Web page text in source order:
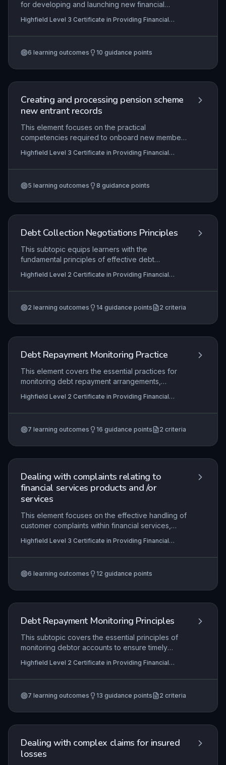
for developing and launching new financial
to market introduction and post-launch evaluation.
It emphasises the need for compliance with
collaborative input across teams to ensure a
compliant and competitive financial solutions to
market.
Highfield Level 3 Certificate in Providing Financial
6 learning outcomes 10 guidance points
Creating and processing pension scheme
new entrant records
This element focuses on the practical
competencies required to onboard new members
records are created and processed accurately
and within prescribed timescales. It encompasses
membership status to new entrants, and
and supporting members’ financial wellbeing.
Highfield Level 3 Certificate in Providing Financial
5 learning outcomes 8 guidance points
Debt Collection Negotiations Principles
This subtopic equips learners with the
fundamental principles of effective debt
initial contact, debtor profiling, dispute
investigation, and repayment solution negotiation.
regulated financial services environment to
Highfield Level 2 Certificate in Providing Financial
Providing Financial Services (RQF)
2 learning outcomes 14 guidance points 2 criteria
Debt Repayment Monitoring Practice
This element covers the essential practices for
monitoring debt repayment arrangements,
outstanding debts, identify non-payment early,
and take appropriate corrective actions. It equips
instigate recovery processes, and safeguard
financial services roles.
Highfield Level 2 Certificate in Providing Financial
Providing Financial Services (RQF)
7 learning outcomes 16 guidance points 2 criteria
Dealing with complaints relating to
financial services products and /or
services
This element focuses on the effective handling of
customer complaints within financial services,
as the Financial Conduct Authority (FCA) and
adherence to internal procedures. Learners will
and resolving complaints while maintaining
through feedback-derived recommendations.
Highfield Level 3 Certificate in Providing Financial
6 learning outcomes 12 guidance points
Debt Repayment Monitoring Principles
This subtopic covers the essential principles of
monitoring debtor accounts to ensure timely
account statuses, initiate appropriate actions for
non-payment, and maintain ongoing oversight to
application includes using account management
Highfield Level 2 Certificate in Providing Financial
Providing Financial Services (RQF)
7 learning outcomes 13 guidance points 2 criteria
Dealing with complex claims for insured
losses